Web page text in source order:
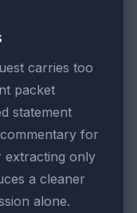
carries too
packet
statement
for
extracting only
a cleaner
alone.